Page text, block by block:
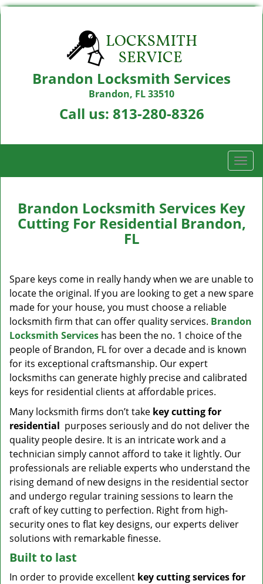
Brandon Locksmith Services
Brandon, FL 33510
Call us: 813-280-8326
T
o
l
e
i
g
t
o
n
Brandon Locksmith Services Key
Cutting For Residential Brandon,
FL
Spare keys come in really handy when we are unable to
locate the original. If you are looking to get a new spare
made for your house, you must choose a reliable
locksmith firm that can offer quality services. Brandon
Locksmith Services has been the no. 1 choice of the
people of Brandon, FL for over a decade and is known
for its exceptional craftsmanship. Our expert
locksmiths can generate highly precise and calibrated
keys for residential clients at affordable prices.
Many locksmith firms don’t take key cutting for
residential purposes seriously and do not deliver the
quality people desire. It is an intricate work and a
technician simply cannot afford to take it lightly. Our
professionals are reliable experts who understand the
rising demand of new designs in the residential sector
and undergo regular training sessions to learn the
craft of key cutting to perfection. Right from high-
security ones to flat key designs, our experts deliver
solutions with remarkable finesse.
Built to last
In order to provide excellent key cutting services for